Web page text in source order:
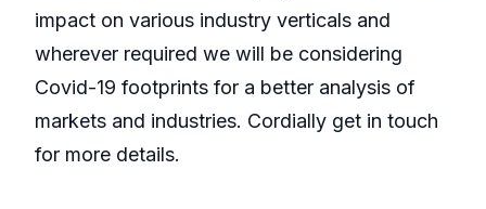
impact on various industry verticals and
wherever required we will be considering
Covid-19 footprints for a better analysis of
markets and industries. Cordially get in touch
for more details.